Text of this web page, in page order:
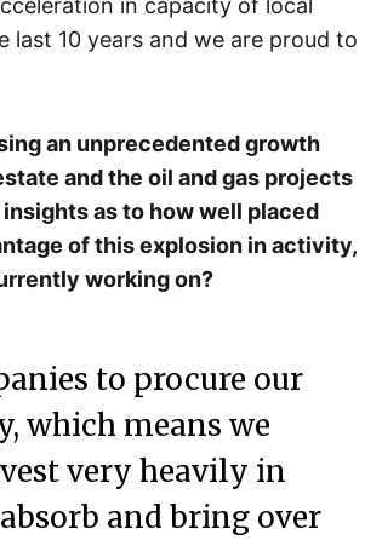
in capacity of local
last 10 years and we are proud to
an unprecedented growth
and the oil and gas projects
as to how well placed
of this explosion in activity,
working on?
to procure our
which means we
very heavily in
and bring over